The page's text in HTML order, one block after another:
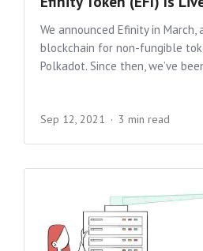
We announced Efinity in
blockchain for non-fungible
Polkadot. Since then, we’ve
Sep 12, 2021 3 min read